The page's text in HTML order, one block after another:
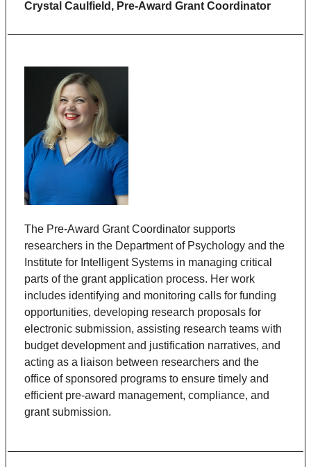
Crystal Caulfield, Pre-Award Grant Coordinator
The Pre-Award Grant Coordinator supports
researchers in the Department of Psychology and the
Institute for Intelligent Systems in managing critical
parts of the grant application process. Her work
includes identifying and monitoring calls for funding
opportunities, developing research proposals for
electronic submission, assisting research teams with
budget development and justification narratives, and
acting as a liaison between researchers and the
office of sponsored programs to ensure timely and
efficient pre-award management, compliance, and
grant submission.